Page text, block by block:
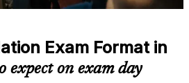
support professional growth, role
job performance in Ecuador
engineer, CI/CD and cloud support
vocabulary that Agile, operations
Exam Format in
expect on exam day